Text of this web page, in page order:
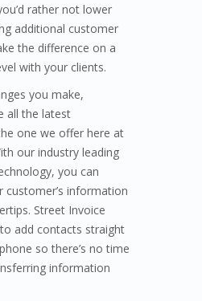
rather not lower
additional customer
the difference on a
with your clients.
you make,
all the latest
one we offer here at
our industry leading
you can
customer’s information
Street Invoice
add contacts straight
so there’s no time
information